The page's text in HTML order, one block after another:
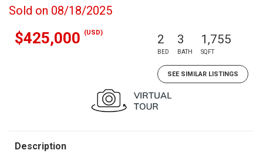
Sold on 08/18/2025
$425,000 (USD) 2
BED
3
BATH
1,755
SQFT
SEE SIMILAR LISTINGS
Description